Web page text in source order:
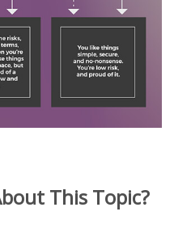
This Topic?